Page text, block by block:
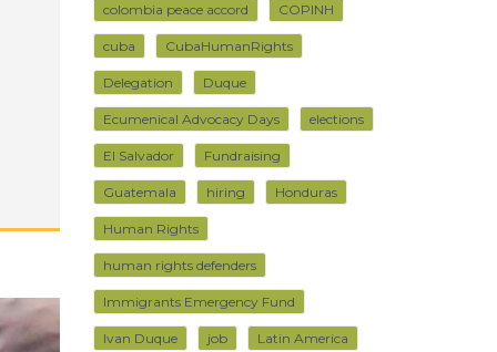
colombia peace accord COPINH
cuba CubaHumanRights
Delegation Duque
Ecumenical Advocacy Days elections
El Salvador Fundraising
Guatemala hiring Honduras
Human Rights
human rights defenders
Immigrants Emergency Fund
Ivan Duque job Latin America